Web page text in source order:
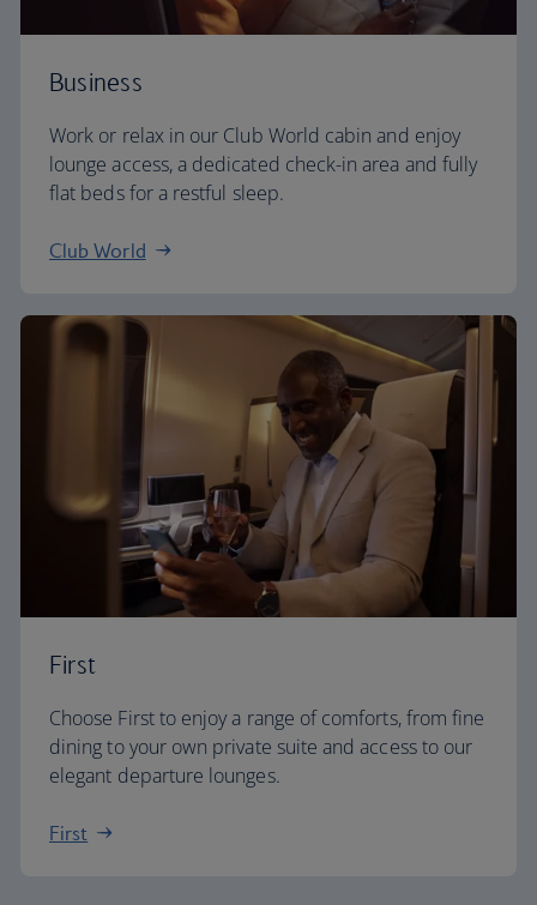
Business
Work or relax in our Club World cabin and enjoy
lounge access, a dedicated check-in area and fully
flat beds for a restful sleep.
Club World
First
Choose First to enjoy a range of comforts, from fine
dining to your own private suite and access to our
elegant departure lounges.
First